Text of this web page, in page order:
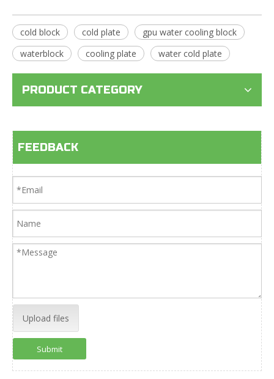
cold block cold plate
gpu water cooling block
waterblock
cooling plate water cold plate
PRODUCT CATEGORY
FEEDBACK
Upload files
Submit